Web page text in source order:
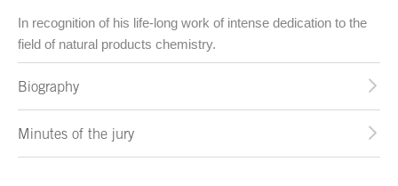
In recognition of his life-long work of intense dedication to the
field of natural products chemistry.
Biography
Minutes of the jury